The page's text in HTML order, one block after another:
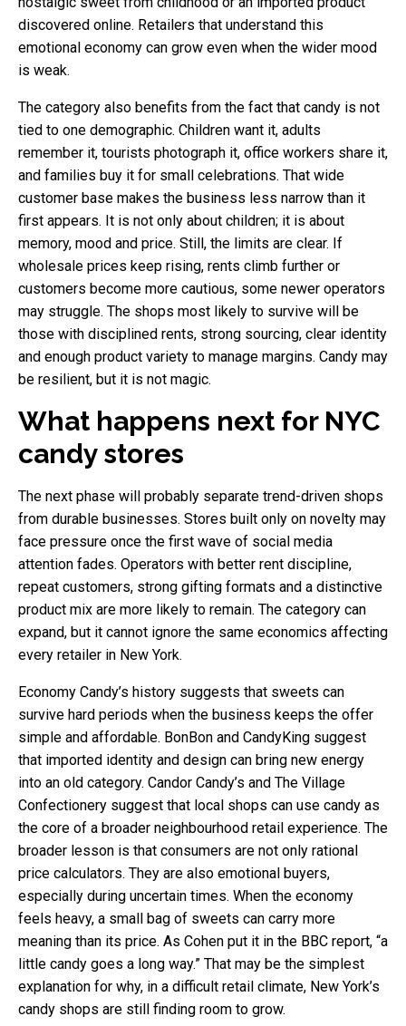
discovered online. Retailers that understand this
emotional economy can grow even when the wider mood
is weak.
The category also benefits from the fact that candy is not
tied to one demographic. Children want it, adults
remember it, tourists photograph it, office workers share it,
and families buy it for small celebrations. That wide
customer base makes the business less narrow than it
first appears. It is not only about children; it is about
memory, mood and price. Still, the limits are clear. If
wholesale prices keep rising, rents climb further or
customers become more cautious, some newer operators
may struggle. The shops most likely to survive will be
those with disciplined rents, strong sourcing, clear identity
and enough product variety to manage margins. Candy may
be resilient, but it is not magic.
What happens next for NYC
candy stores
The next phase will probably separate trend-driven shops
from durable businesses. Stores built only on novelty may
face pressure once the first wave of social media
attention fades. Operators with better rent discipline,
repeat customers, strong gifting formats and a distinctive
product mix are more likely to remain. The category can
expand, but it cannot ignore the same economics affecting
every retailer in New York.
Economy Candy’s history suggests that sweets can
survive hard periods when the business keeps the offer
simple and affordable. BonBon and CandyKing suggest
that imported identity and design can bring new energy
into an old category. Candor Candy’s and The Village
Confectionery suggest that local shops can use candy as
the core of a broader neighbourhood retail experience. The
broader lesson is that consumers are not only rational
price calculators. They are also emotional buyers,
especially during uncertain times. When the economy
feels heavy, a small bag of sweets can carry more
meaning than its price. As Cohen put it in the BBC report, “a
little candy goes a long way.” That may be the simplest
explanation for why, in a difficult retail climate, New York’s
candy shops are still finding room to grow.